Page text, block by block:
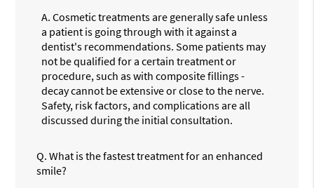
A. Cosmetic treatments are generally safe unless
a patient is going through with it against a
dentist's recommendations. Some patients may
not be qualified for a certain treatment or
procedure, such as with composite fillings -
decay cannot be extensive or close to the nerve.
Safety, risk factors, and complications are all
discussed during the initial consultation.
Q. What is the fastest treatment for an enhanced
smile?